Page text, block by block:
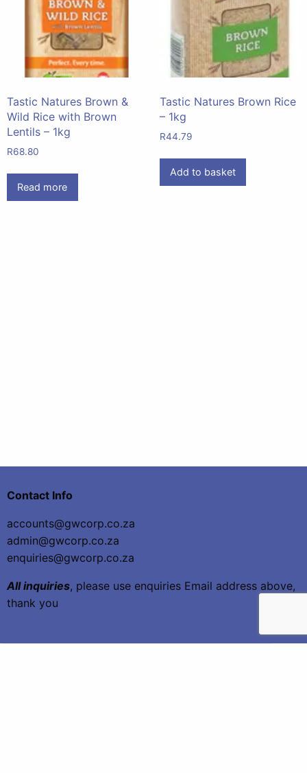
Tastic Natures Brown &
Wild Rice with Brown
Lentils – 1kg
R68.80
Read more
Tastic Natures Brown Rice
– 1kg
R44.79
Add to basket
Contact Info
accounts@gwcorp.co.za
admin@gwcorp.co.za
enquiries@gwcorp.co.za
All inquiries, please use enquiries Email address above,
thank you